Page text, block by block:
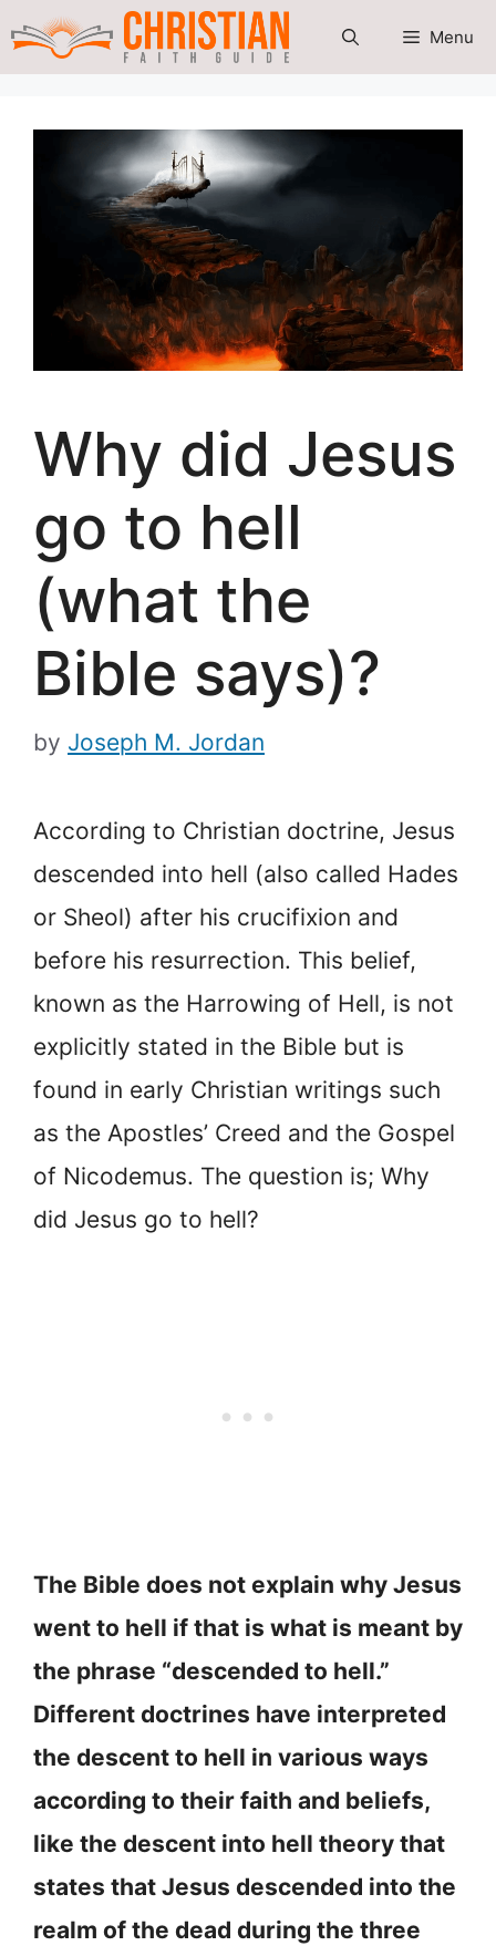
Skip
Menu
Why did Jesus
go to hell
(what the
Bible says)?
by Joseph M. Jordan
According to Christian doctrine, Jesus
descended into hell (also called Hades
or Sheol) after his crucifixion and
before his resurrection. This belief,
known as the Harrowing of Hell, is not
explicitly stated in the Bible but is
found in early Christian writings such
as the Apostles’ Creed and the Gospel
of Nicodemus. The question is; Why
did Jesus go to hell?
The Bible does not explain why Jesus
went to hell if that is what is meant by
the phrase “descended to hell.”
Different doctrines have interpreted
the descent to hell in various ways
according to their faith and beliefs,
like the descent into hell theory that
states that Jesus descended into the
realm of the dead during the three